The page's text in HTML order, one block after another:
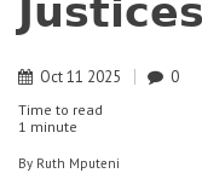
Oct11 2025 0
Time to read
1 minute
By Ruth Mputeni